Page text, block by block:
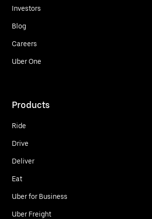
Investors
Blog
Careers
Uber One
Products
Ride
Drive
Deliver
Eat
Uber for Business
Uber Freight